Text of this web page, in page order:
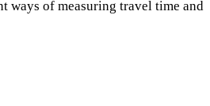
ways of measuring travel time and